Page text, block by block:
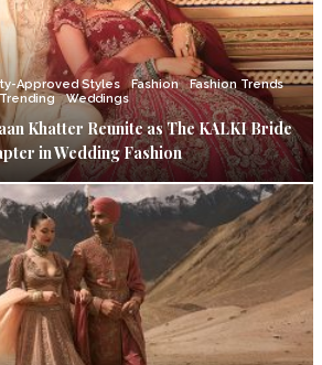
Approved Styles Fashion
Fashion Trends
Trending Weddings
Khatter Reunite as The KALKI Bride
in Wedding Fashion